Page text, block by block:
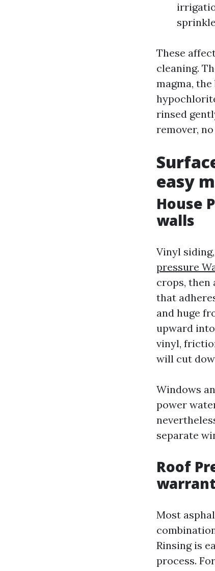
These
cleaning.
magma,
rinsed
remover,
easy
House
walls
Vinyl
pressure
crops, then
that
and huge
upward
vinyl,
will cut
Windows
power
separate
Roof
Most
Rinsing is
process.